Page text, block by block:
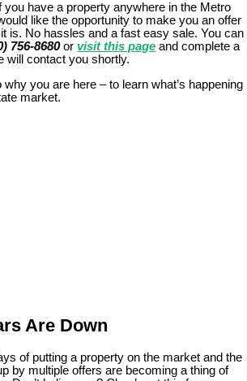
you have a property anywhere in the Metro
like the opportunity to make you an offer
is. No hassles and a fast easy sale. You can
756-8680orvisit this page and complete a
will contact you shortly.
you are here – to learn what’s happening
market.
Are Down
of putting a property on the market and the
by multiple offers are becoming a thing of